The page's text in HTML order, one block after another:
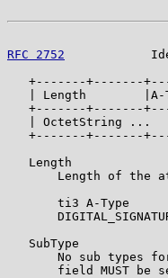
RFC 2752
+-------+-------
| Length        |A-
+-------+-------
   | OctetString ...
+-------+-------
   Length
Length of the
       ti3 A-Type
   SubType
No sub types
field MUST be